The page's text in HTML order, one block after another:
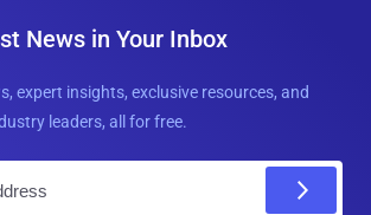
News in Your Inbox
expert insights, exclusive resources, and
leaders, all for free.